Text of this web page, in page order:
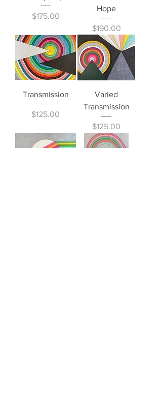
Price
$175.00
Hope
Price
$190.00
Transmission
Price
$125.00
Varied
Transmission
Price
$125.00